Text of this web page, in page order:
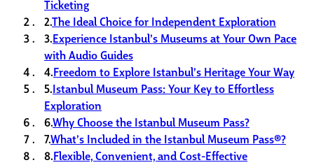
Ticketing
2.The Ideal Choice for Independent Exploration
3.Experience Istanbul’s Museums at Your Own Pace
with Audio Guides
4.Freedom to Explore Istanbul’s Heritage Your Way
5.Istanbul Museum Pass: Your Key to Effortless
Exploration
6.Why Choose the Istanbul Museum Pass?
7.What’s Included in the Istanbul Museum Pass®?
8.Flexible, Convenient, and Cost-Effective